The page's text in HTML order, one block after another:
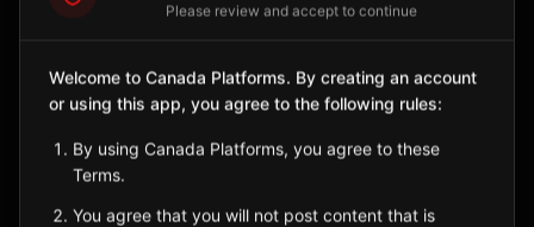
Agricultural town southwest of Saskatoon in prime farmland.
Saskatchewan
Please review and accept to continue
Welcome to Canada Platforms. By creating an account
or using this app, you agree to the following rules:
By using Canada Platforms, you agree to these
Terms.
You agree that you will not post content that is